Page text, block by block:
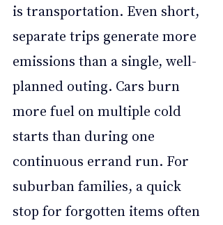
is transportation. Even short,
separate trips generate more
emissions than a single, well-
planned outing. Cars burn
more fuel on multiple cold
starts than during one
continuous errand run. For
suburban families, a quick
stop for forgotten items often